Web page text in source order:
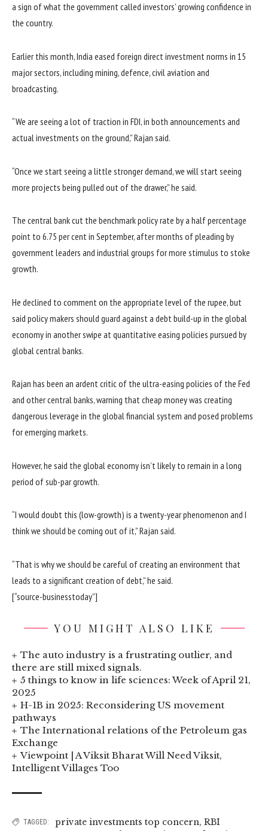
a sign of what the government called investors’ growing confidence in
the country.
Earlier this month, India eased foreign direct investment norms in 15
major sectors, including mining, defence, civil aviation and
broadcasting.
“We are seeing a lot of traction in FDI, in both announcements and
actual investments on the ground,” Rajan said.
“Once we start seeing a little stronger demand, we will start seeing
more projects being pulled out of the drawer,” he said.
The central bank cut the benchmark policy rate by a half percentage
point to 6.75 per cent in September, after months of pleading by
government leaders and industrial groups for more stimulus to stoke
growth.
He declined to comment on the appropriate level of the rupee, but
said policy makers should guard against a debt build-up in the global
economy in another swipe at quantitative easing policies pursued by
global central banks.
Rajan has been an ardent critic of the ultra-easing policies of the Fed
and other central banks, warning that cheap money was creating
dangerous leverage in the global financial system and posed problems
for emerging markets.
However, he said the global economy isn’t likely to remain in a long
period of sub-par growth.
“I would doubt this (low-growth) is a twenty-year phenomenon and I
think we should be coming out of it,” Rajan said.
“That is why we should be careful of creating an environment that
leads to a significant creation of debt,” he said.
[“source-businesstoday”]
YOU MIGHT ALSO LIKE
The auto industry is a frustrating outlier, and
there are still mixed signals.
5 things to know in life sciences: Week of April 21,
2025
H-1B in 2025: Reconsidering US movement
pathways
The International relations of the Petroleum gas
Exchange
Viewpoint | A Viksit Bharat Will Need Viksit,
Intelligent Villages Too
TAGGED: private investments top concern, RBI